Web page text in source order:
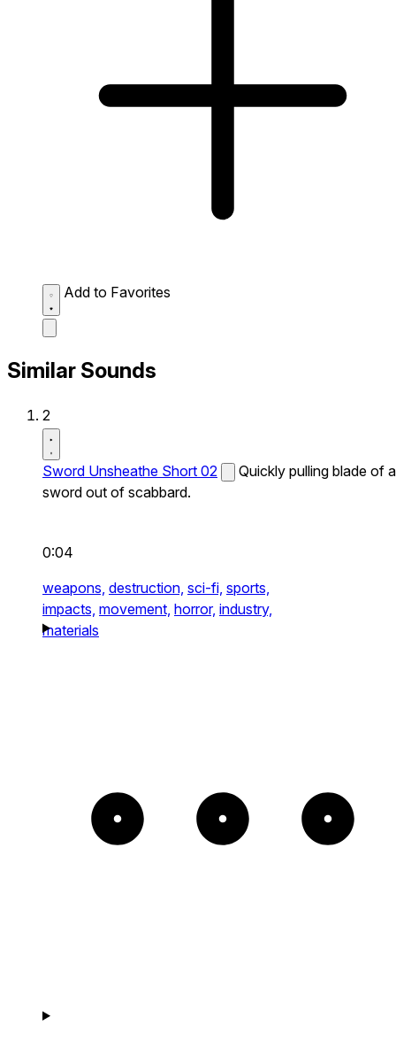
Add to Favorites
Similar Sounds
2
Sword Unsheathe Short 02
Quickly pulling blade of a
sword out of scabbard.
0:04
weapons, destruction, sci-fi, sports,
impacts, movement, horror, industry,
materials